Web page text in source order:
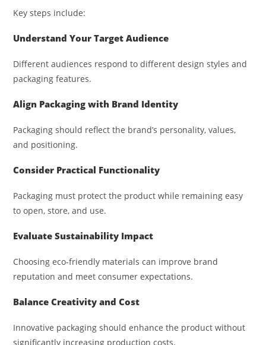
Key steps include:
Understand Your Target Audience
Different audiences respond to different design styles and
packaging features.
Align Packaging with Brand Identity
Packaging should reflect the brand’s personality, values,
and positioning.
Consider Practical Functionality
Packaging must protect the product while remaining easy
to open, store, and use.
Evaluate Sustainability Impact
Choosing eco-friendly materials can improve brand
reputation and meet consumer expectations.
Balance Creativity and Cost
Innovative packaging should enhance the product without
significantly increasing production costs.